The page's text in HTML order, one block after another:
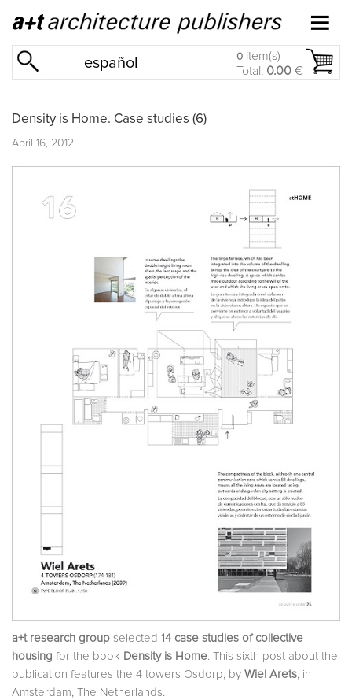
español 0 item(s)
Total: 0.00 €
Density is Home. Case studies (6)
April 16, 2012
a+t research group selected 14 case studies of collective
housing for the book Density is Home. This sixth post about the
publication features the 4 towers Osdorp, by Wiel Arets, in
Amsterdam, The Netherlands.